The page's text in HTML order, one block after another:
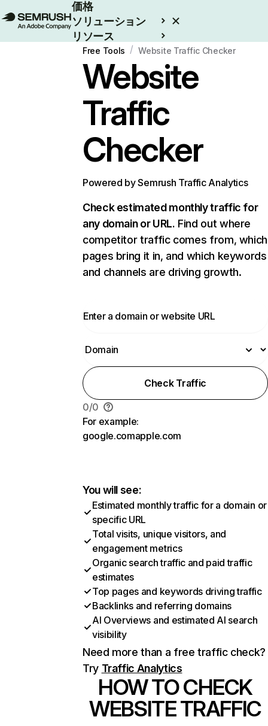
価格
ソリューション
リソース
エンタープライズ
Free Tools / Website Traffic Checker
Website
Traffic
Checker
Powered by Semrush Traffic Analytics
Check estimated monthly traffic for
any domain or URL. Find out where
competitor traffic comes from, which
pages bring it in, and which keywords
and channels are driving growth.
Check Traffic
0/0
For example:
google.comapple.com
You will see:
Estimated monthly traffic for a domain or
specific URL
Total visits, unique visitors, and
engagement metrics
Organic search traffic and paid traffic
estimates
Top pages and keywords driving traffic
Backlinks and referring domains
AI Overviews and estimated AI search
visibility
Need more than a free traffic check?
Try Traffic Analytics
HOW TO CHECK
WEBSITE TRAFFIC